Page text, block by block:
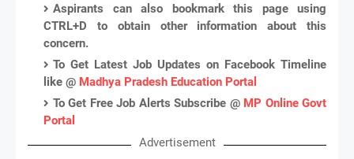
Aspirants can also bookmark this page using
CTRL+D to obtain other information about this
concern.
To Get Latest Job Updates on Facebook Timeline
like @ Madhya Pradesh Education Portal
To Get Free Job Alerts Subscribe @ MP Online Govt
Portal
Advertisement